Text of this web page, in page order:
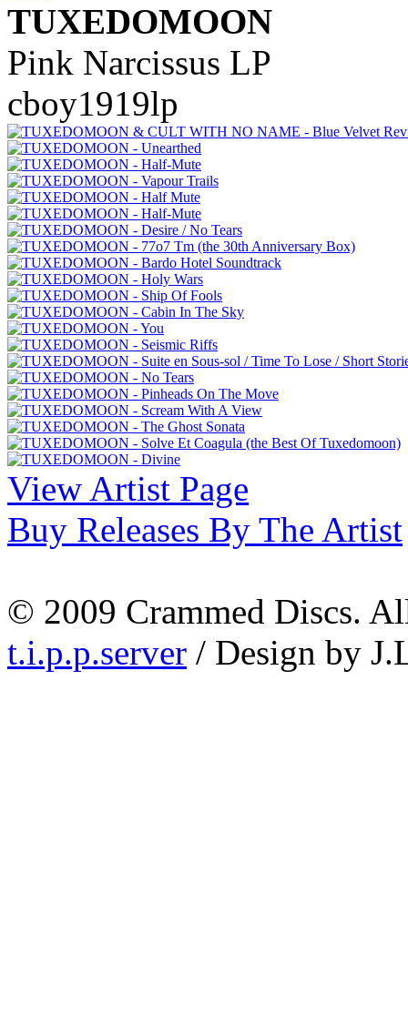
TUXEDOMOON
Pink Narcissus LP
cboy1919lp
View Artist Page
Buy Releases By The Artist
© 2009 Crammed Discs.
t.i.p.p.server / Design by